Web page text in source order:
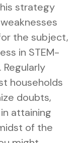
strategy
the subject,
in STEM-
households
doubts,
attaining
of the